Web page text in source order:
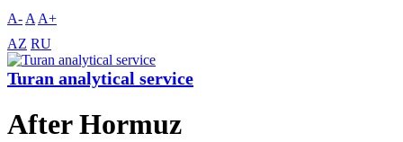
A- A A+
AZ RU
Turan analytical service
After Hormuz